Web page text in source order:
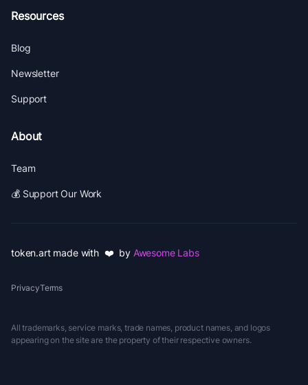
Resources
Blog
Newsletter
Support
About
Team
💰 Support Our Work
token.art made with ❤️ by Awesome Labs
PrivacyTerms
All trademarks, service marks, trade names, product names, and logos
appearing on the site are the property of their respective owners.